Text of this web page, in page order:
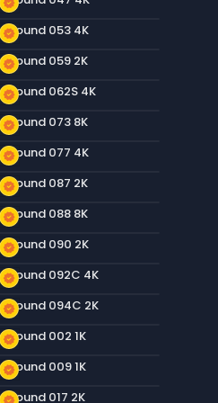
new_releases
Ground 053 4K
new_releases
Ground 059 2K
new_releases
Ground 062S 4K
new_releases
Ground 073 8K
new_releases
Ground 077 4K
new_releases
Ground 087 2K
new_releases
Ground 088 8K
new_releases
Ground 090 2K
new_releases
Ground 092C 4K
new_releases
Ground 094C 2K
new_releases
Ground 002 1K
new_releases
Ground 009 1K
new_releases
Ground 017 2K